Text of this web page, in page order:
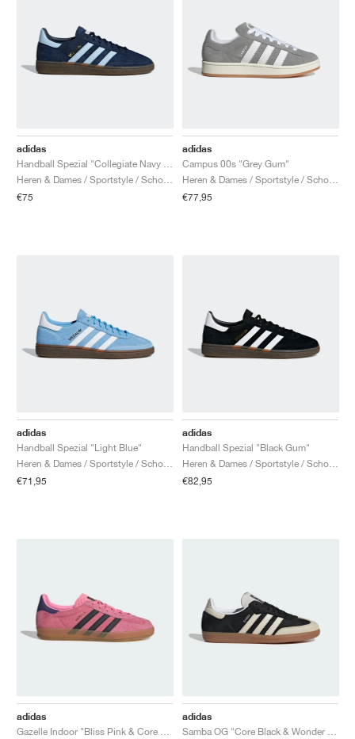
adidas
€75
adidas
Campus 00s "Grey Gum"
€77,95
adidas
Handball Spezial "Light Blue"
€71,95
adidas
Handball Spezial "Black Gum"
€82,95
adidas
adidas